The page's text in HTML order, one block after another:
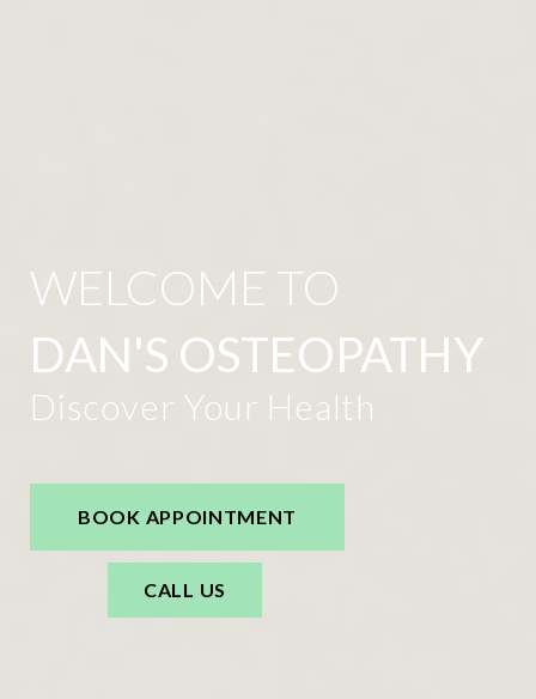
WELCOME TO
DAN'S OSTEOPATHY
Discover Your Health
BOOK APPOINTMENT
CALL US